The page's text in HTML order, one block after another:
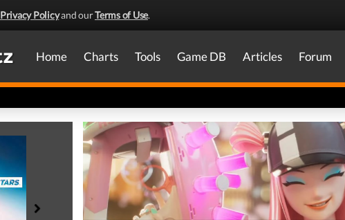
Privacy Policyand ourTerms of Use.
Home Charts Tools Game DB Articles Forum